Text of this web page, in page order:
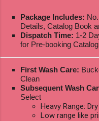
Package Includes:
Details, Catalog Book
Dispatch Time: 1-2
for Pre-booking
First Wash Care:
Clean
Subsequent Wash
Select
Heavy Range:
Low range like